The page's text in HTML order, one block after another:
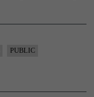
PUBLIC